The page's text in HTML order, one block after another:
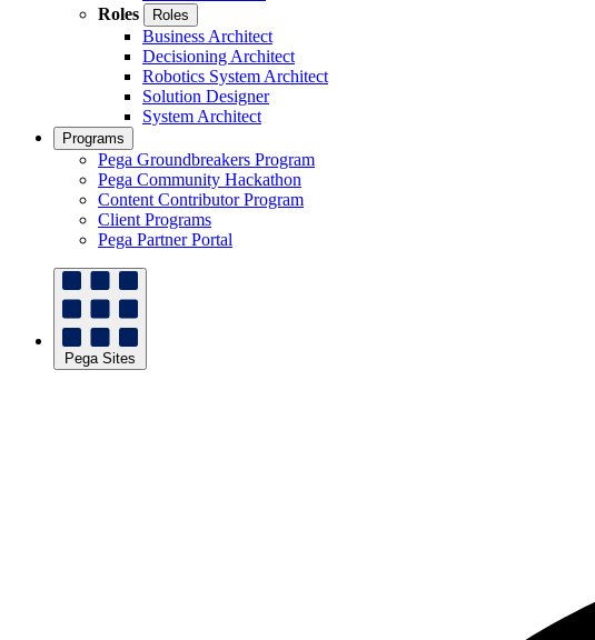
Roles
Roles
Business Architect
Decisioning Architect
Robotics System Architect
Solution Designer
System Architect
Programs
Pega Groundbreakers Program
Pega Community Hackathon
Content Contributor Program
Client Programs
Pega Partner Portal
Pega Sites